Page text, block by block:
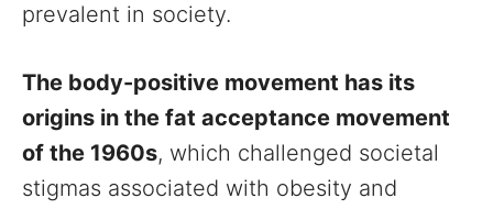
prevalent in society.
The body-positive movement has its
origins in the fat acceptance movement
of the 1960s, which challenged societal
stigmas associated with obesity and